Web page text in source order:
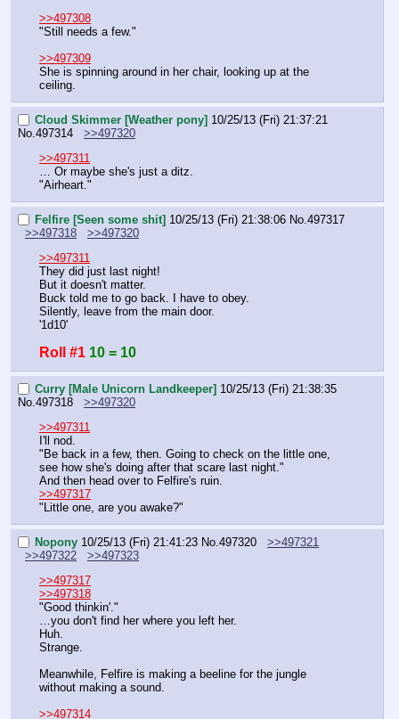
>>497308
"Still needs a few."
>>497309
She is spinning around in her chair, looking up at the
ceiling.
Cloud Skimmer [Weather pony] 10/25/13 (Fri) 21:37:21
No. 497314
>>497320
>>497311
… Or maybe she's just a ditz.
"Airheart."
Felfire [Seen some shit] 10/25/13 (Fri) 21:38:06 No. 497317
>>497318
>>497320
>>497311
They did just last night!
But it doesn't matter.
Buck told me to go back. I have to obey.
Silently, leave from the main door.
'1d10'
Roll #1 10 = 10
Curry [Male Unicorn Landkeeper] 10/25/13 (Fri) 21:38:35
No. 497318
>>497320
>>497311
I'll nod.
"Be back in a few, then. Going to check on the little one,
see how she's doing after that scare last night."
And then head over to Felfire's ruin.
>>497317
"Little one, are you awake?"
Nopony 10/25/13 (Fri) 21:41:23 No. 497320
>>497321
>>497322
>>497323
>>497317
>>497318
"Good thinkin'."
…you don't find her where you left her.
Huh.
Strange.
Meanwhile, Felfire is making a beeline for the jungle
without making a sound.
>>497314